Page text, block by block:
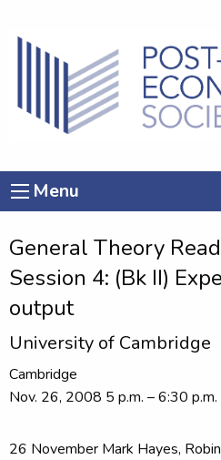
Menu
General Theory
Session 4: (Bk II)
output
University of Cambridge
Cambridge
Nov. 26, 2008 5 p.m. – 6:30 p.m.
26 November Mark Hayes,